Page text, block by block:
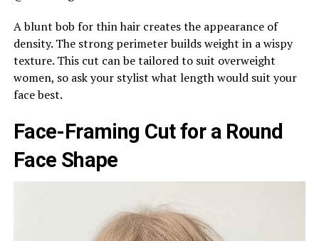
A blunt bob for thin hair creates the appearance of
density. The strong perimeter builds weight in a wispy
texture. This cut can be tailored to suit overweight
women, so ask your stylist what length would suit your
face best.
Face-Framing Cut for a Round
Face Shape